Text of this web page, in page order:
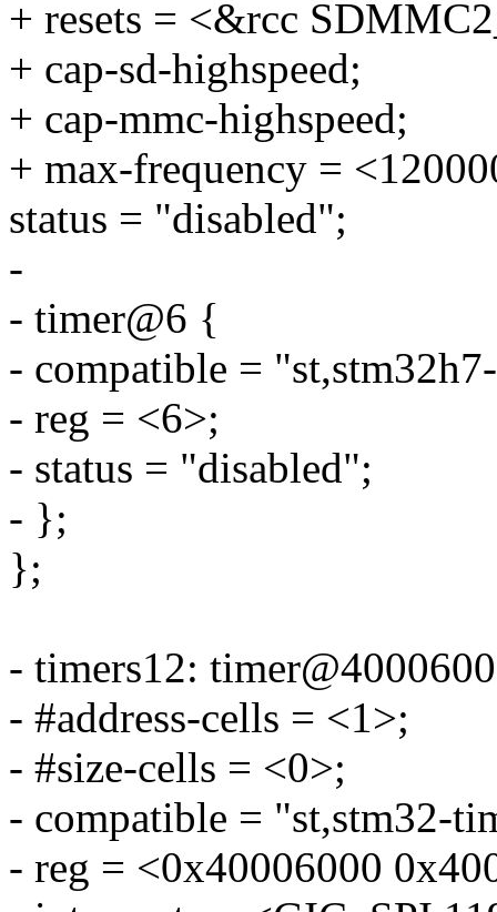
+ resets = <&rcc
+ cap-sd-highspeed;
+ cap-mmc-highspeed;
+ max-frequency =
status = "disabled";
-
- timer@6 {
- compatible =
- reg = <6>;
- status = "disabled";
- };
};
- timers12:
- #address-cells = <1>;
- #size-cells = <0>;
- compatible = "st,stm32-
- reg = <0x40006000